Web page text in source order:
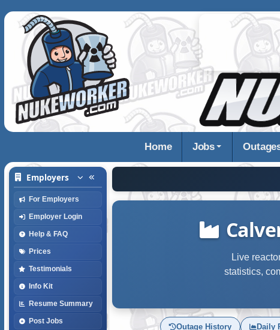
Home Jobs
Employers
For Employers
Employer Login
Help & FAQ
Prices
Testimonials
Info Kit
Resume Summary
Post Jobs
Live
statistics,
Outage History Daily